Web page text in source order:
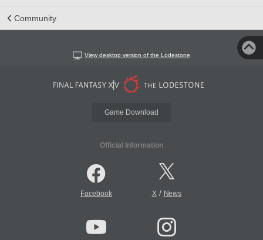
Community
View desktop version of the Lodestone
Game Download
Official Information
Facebook X/ News